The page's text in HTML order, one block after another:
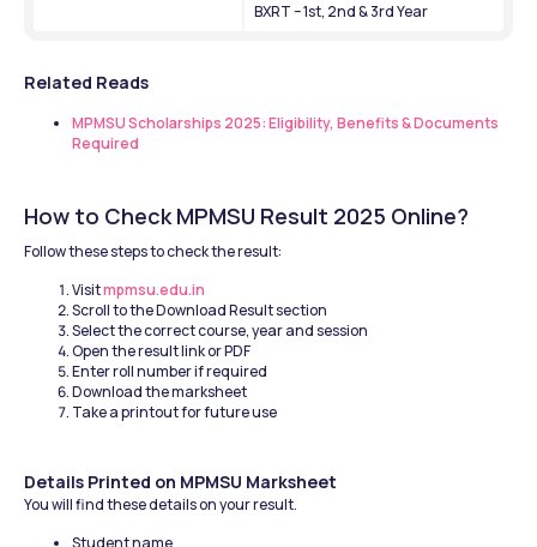
BXRT – 1st, 2nd & 3rd Year
Related Reads
MPMSU Scholarships 2025: Eligibility, Benefits & Documents
Required
How to Check MPMSU Result 2025 Online?
Follow these steps to check the result:
Visit mpmsu.edu.in
Scroll to the Download Result section
Select the correct course, year and session
Open the result link or PDF
Enter roll number if required
Download the marksheet
Take a printout for future use
Details Printed on MPMSU Marksheet
You will find these details on your result.
Student name